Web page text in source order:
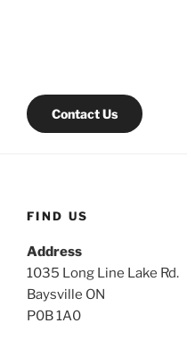
Contact Us
FIND US
Address
1035 Long Line Lake Rd.
Baysville ON
P0B 1A0